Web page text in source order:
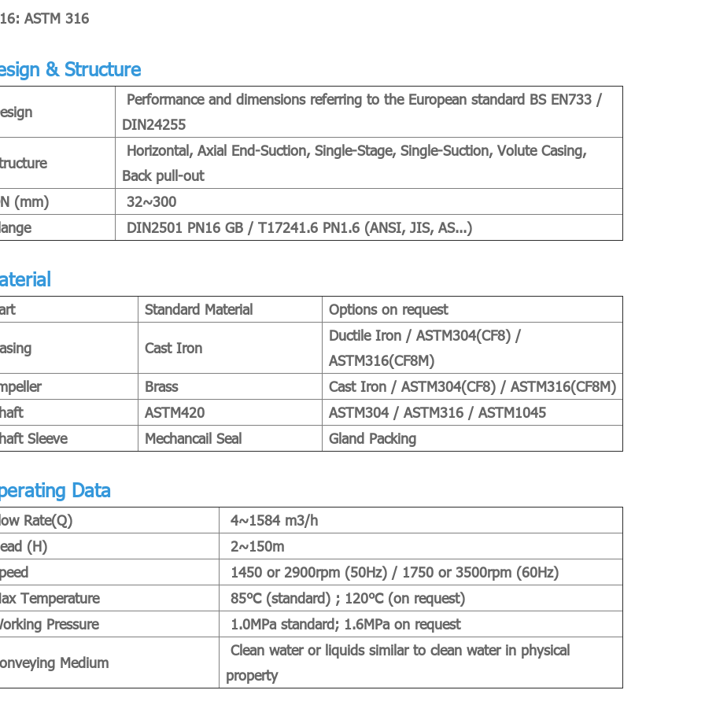
ASTM 316
& Structure
Performance and dimensions referring to the European standard BS EN733 /
DIN24255
Horizontal, Axial End-Suction, Single-Stage, Single-Suction, Volute Casing,
Back pull-out
(mm)
32~300
DIN2501 PN16 GB / T17241.6 PN1.6 (ANSI, JIS, AS...)
Standard Material Options on request
Cast Iron
Ductile Iron / ASTM304(CF8) /
ASTM316(CF8M)
Brass
Cast Iron / ASTM304(CF8) / ASTM316(CF8M)
ASTM420
ASTM304 / ASTM316 / ASTM1045
Sleeve
Mechancail Seal Gland Packing
Data
Rate(Q)
4~1584 m3/h
(H)
2~150m
1450 or 2900rpm (50Hz) / 1750 or 3500rpm (60Hz)
Temperature
85℃ (standard) ; 120℃ (on request)
Pressure
1.0MPa standard; 1.6MPa on request
Medium
Clean water or liquids similar to clean water in physical
property